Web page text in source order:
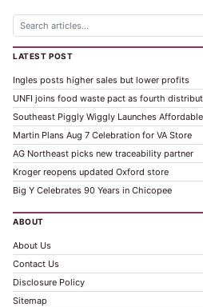
LATEST POST
Ingles posts higher sales but lower profits
UNFI joins food waste pact as fourth
Southeast Piggly Wiggly Launches
Martin Plans Aug 7 Celebration for VA Store
AG Northeast picks new traceability partner
Kroger reopens updated Oxford store
Big Y Celebrates 90 Years in Chicopee
ABOUT
About Us
Contact Us
Disclosure Policy
Sitemap